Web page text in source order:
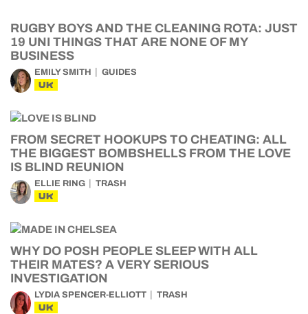
RUGBY BOYS AND THE CLEANING ROTA: JUST
19 UNI THINGS THAT ARE NONE OF MY
BUSINESS
EMILY SMITH GUIDES
UK
FROM SECRET HOOKUPS TO CHEATING: ALL
THE BIGGEST BOMBSHELLS FROM THE LOVE
IS BLIND REUNION
ELLIE RING TRASH
UK
WHY DO POSH PEOPLE SLEEP WITH ALL
THEIR MATES? A VERY SERIOUS
INVESTIGATION
LYDIA SPENCER-ELLIOTT TRASH
UK